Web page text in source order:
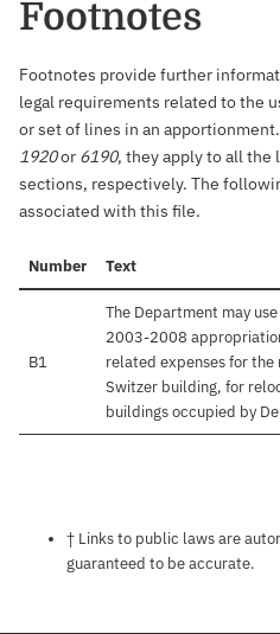
Footnotes
Footnotes provide further
legal requirements related to the
or set of lines in an
1920or 6190, they apply to all the
sections, respectively. The
associated with this file.
Number Text
B1
The Department may
2003-2008
related expenses for the
Switzer building, for
buildings occupied by
Notes about
† Links to public laws are
guaranteed to be accurate.